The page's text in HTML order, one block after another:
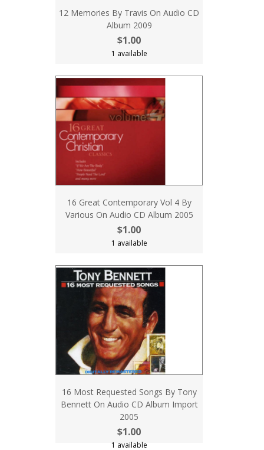
12 Memories By Travis On Audio CD
Album 2009
$1.00
1 available
16 Great Contemporary Vol 4 By
Various On Audio CD Album 2005
$1.00
1 available
16 Most Requested Songs By Tony
Bennett On Audio CD Album Import
2005
$1.00
1 available